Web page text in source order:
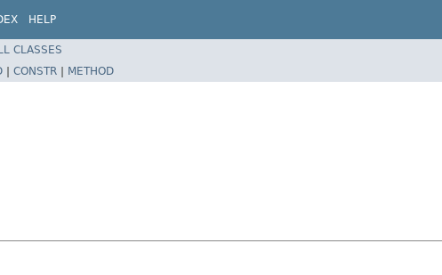
HELP
CLASSES
| CONSTR | METHOD